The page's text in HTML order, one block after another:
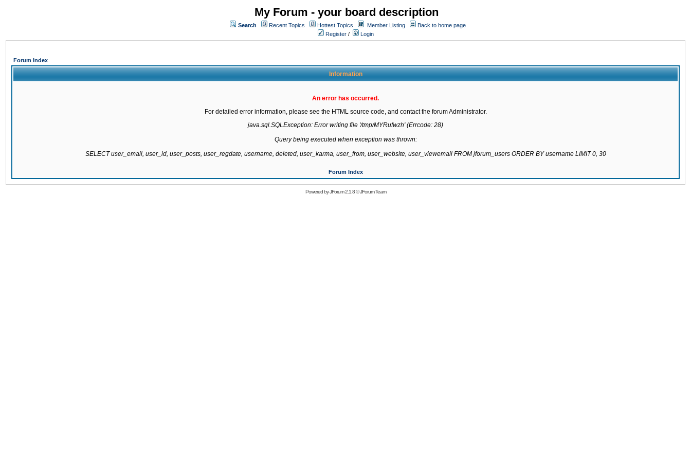
My Forum - your board description
Search Recent Topics Hottest Topics Member Listing
Back to home page
Register / Login
Forum Index
Information
An error has occurred.
For detailed error information, please see the HTML source code, and contact the forum Administrator.
java.sql.SQLException: Error writing file '/tmp/MYRufwzh' (Errcode: 28)
Query being executed when exception was thrown:
SELECT user_email, user_id, user_posts, user_regdate, username, deleted, user_karma, user_from, user_website, user_viewemail FROM jforum_users ORDER BY username LIMIT 0, 30
Forum Index
Powered byJForum 2.1.8©JForum Team